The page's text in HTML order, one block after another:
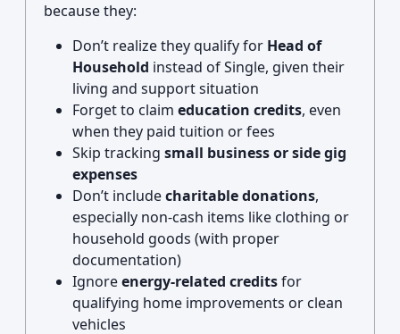
because they:
Don’t realize they qualify for Head of
Household instead of Single, given their
living and support situation
Forget to claim education credits, even
when they paid tuition or fees
Skip tracking small business or side gig
expenses
Don’t includecharitable donations,
especially non-cash items like clothing or
household goods (with proper
documentation)
Ignoreenergy-related creditsfor
qualifying home improvements or clean
vehicles